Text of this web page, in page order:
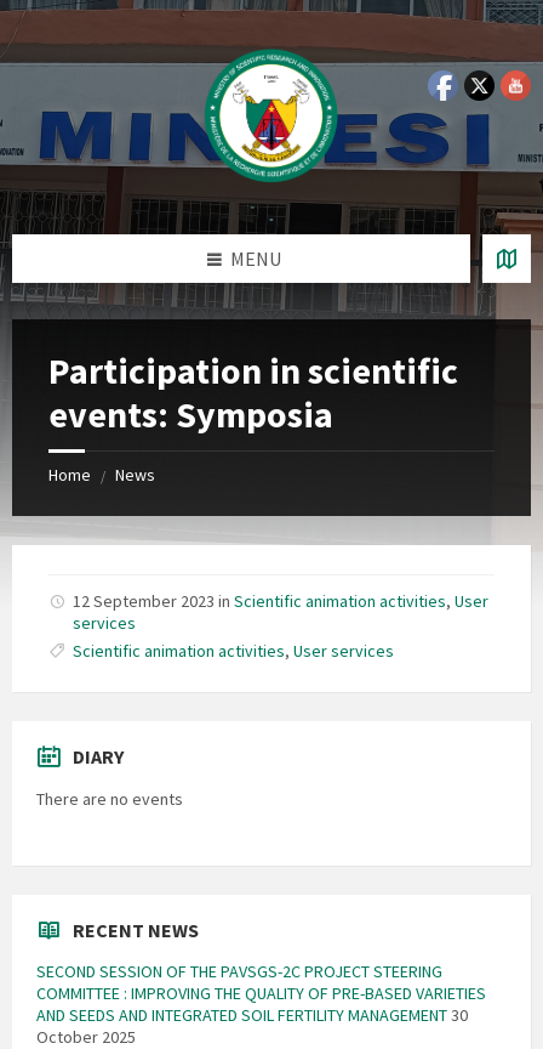
Skip
to
Skip
to
Skip
to
Skip
to
MENU
Participation in scientific
events: Symposia
Home / News
12 September 2023 in Scientific animation activities, User
services
Scientific animation activities, User services
DIARY
There are no events
RECENT NEWS
SECOND SESSION OF THE PAVSGS-2C PROJECT STEERING
COMMITTEE : IMPROVING THE QUALITY OF PRE-BASED VARIETIES
AND SEEDS AND INTEGRATED SOIL FERTILITY MANAGEMENT30
October 2025